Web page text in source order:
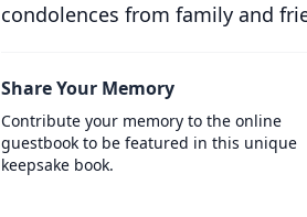
condolences from family and
Share Your Memory
Contribute your memory to the online
guestbook to be featured in this unique
keepsake book.